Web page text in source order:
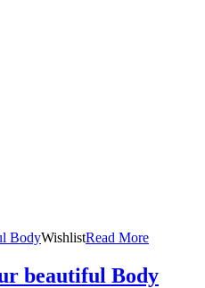
WishlistRead More
beautiful Body